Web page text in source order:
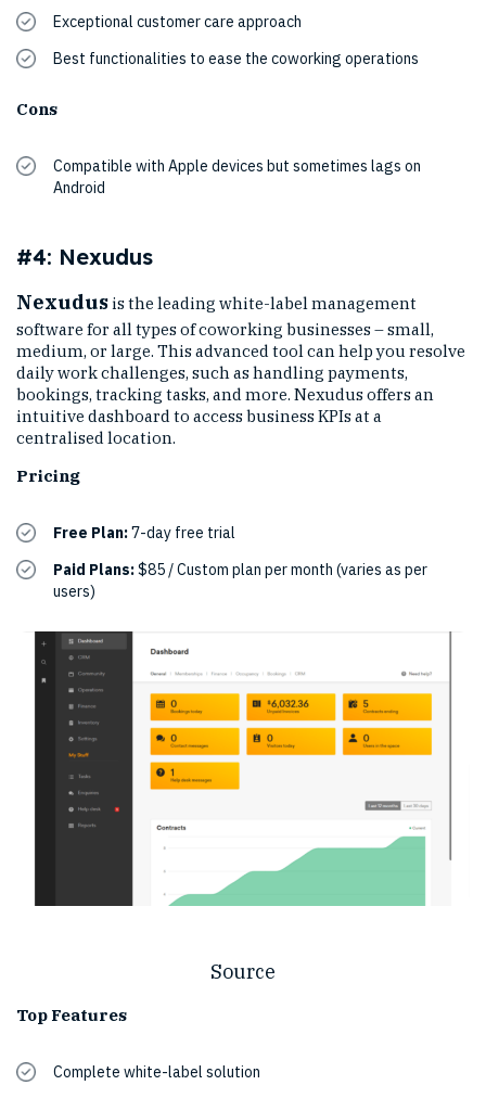
Exceptional customer care approach
Best functionalities to ease the coworking operations
Cons
Compatible with Apple devices but sometimes lags on
Android
#4: Nexudus
Nexudusis the leading white-label management
software for all types of coworking businesses – small,
medium, or large. This advanced tool can help you resolve
daily work challenges, such as handling payments,
bookings, tracking tasks, and more. Nexudus offers an
intuitive dashboard to access business KPIs at a
centralised location.
Pricing
Free Plan:7-day free trial
Paid Plans:$85 / Custom plan per month (varies as per
users)
Source
Top Features
Complete white-label solution